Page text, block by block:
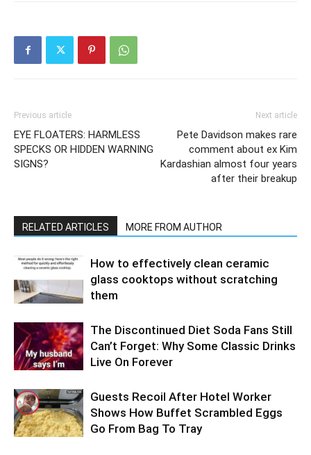
Previous article
EYE FLOATERS: HARMLESS
SPECKS OR HIDDEN WARNING
SIGNS?
Next article
Pete Davidson makes rare
comment about ex Kim
Kardashian almost four years
after their breakup
RELATED ARTICLES MORE FROM AUTHOR
How to effectively clean ceramic
glass cooktops without scratching
them
The Discontinued Diet Soda Fans Still
Can’t Forget: Why Some Classic Drinks
Live On Forever
Guests Recoil After Hotel Worker
Shows How Buffet Scrambled Eggs
Go From Bag To Tray